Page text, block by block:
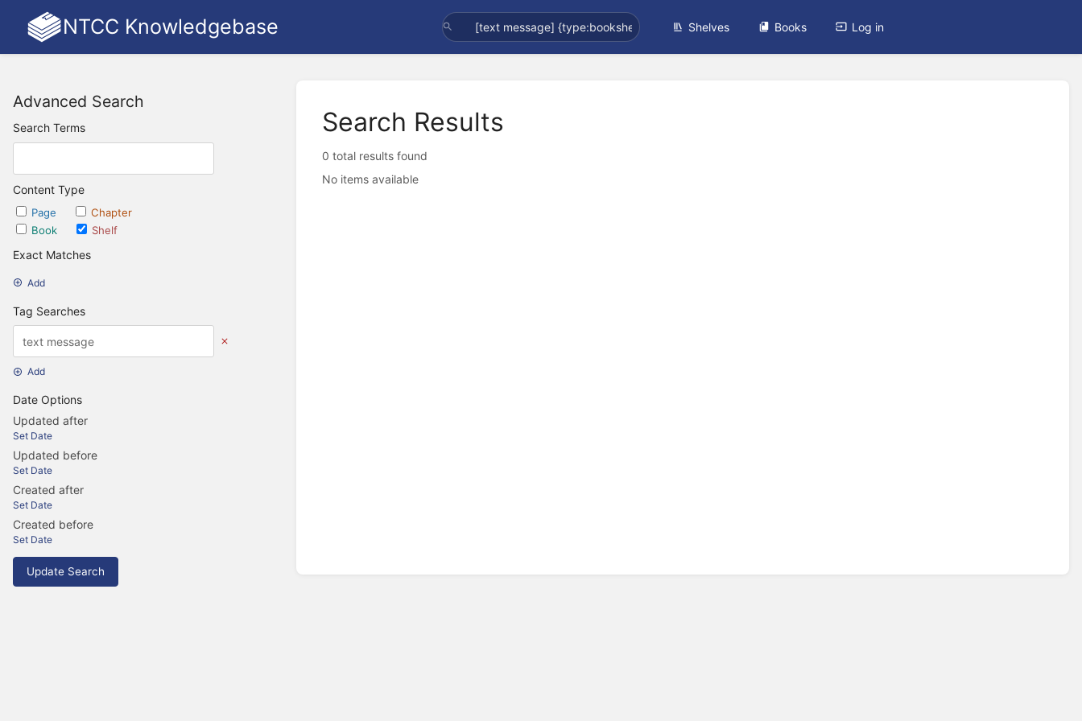
NTCC Knowledgebase Shelves Books Log in
Advanced Search
Search Terms
Content Type
Page
Chapter
Book
Shelf
Exact Matches
Add
Tag Searches
Add
Date Options
Updated after
Set Date
Updated before
Set Date
Created after
Set Date
Created before
Set Date
Update Search
Search Results
0 total results found
No items available